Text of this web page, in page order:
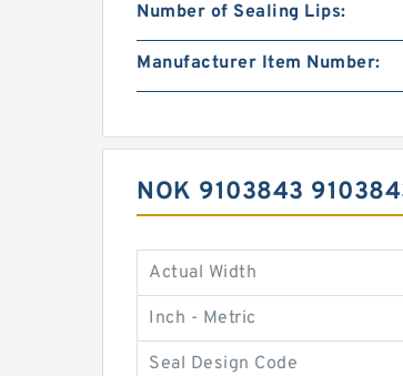
Number of Sealing Lips:
Manufacturer Item Number:
NOK 9103843
Actual Width
Inch - Metric
Seal Design Code